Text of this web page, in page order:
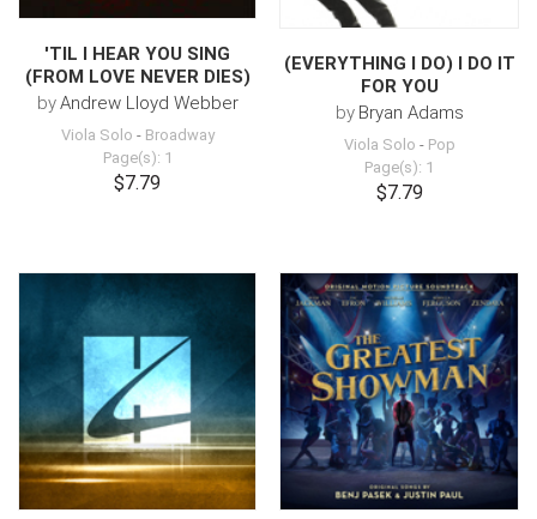
'TIL I HEAR YOU SING
(FROM LOVE NEVER DIES)
byAndrew Lloyd Webber
Viola Solo - Broadway
Page(s): 1
$7.79
(EVERYTHING I DO) I DO IT
FOR YOU
by Bryan Adams
Viola Solo - Pop
Page(s): 1
$7.79